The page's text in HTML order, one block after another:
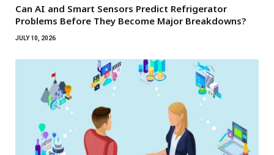
Can AI and Smart Sensors Predict Refrigerator
Problems Before They Become Major Breakdowns?
JULY 10, 2026